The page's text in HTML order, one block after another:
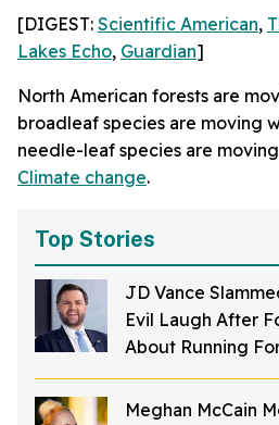
[DIGEST: Scientific American,
Lakes Echo, Guardian]
North American forests are
broadleaf species are moving
needle-leaf species are
Climate change.
Top Stories
JD Vance
Evil Laugh After
About Running
Meghan McCain